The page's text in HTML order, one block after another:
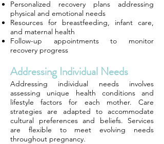
Personalized recovery plans addressing
physical and emotional needs
Resources for breastfeeding, infant care,
and maternal health
Follow-up appointments to monitor
recovery progress
Addressing Individual Needs
Addressing individual needs involves
assessing unique health conditions and
lifestyle factors for each mother. Care
strategies are adapted to accommodate
cultural preferences and beliefs. Services
are flexible to meet evolving needs
throughout pregnancy.